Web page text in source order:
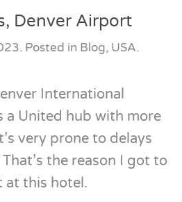
Denver Airport
. Posted in Blog, USA.
International
a United hub with more
very prone to delays
the reason I got to
at this hotel.